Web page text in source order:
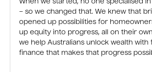
When we started, no one specialised
– so we changed that. We knew that
opened up possibilities for
up equity into progress, all on their
we help Australians unlock wealth with
finance that makes that progress